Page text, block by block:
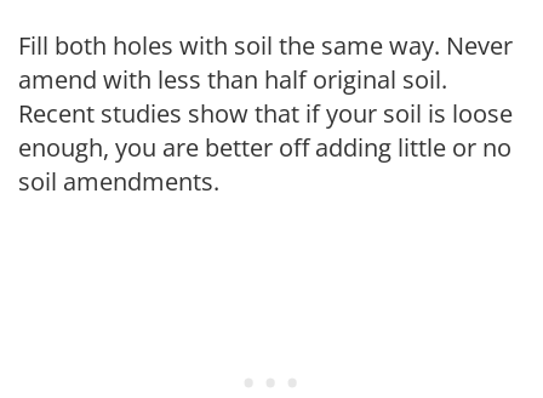
Fill both holes with soil the same way. Never
amend with less than half original soil.
Recent studies show that if your soil is loose
enough, you are better off adding little or no
soil amendments.